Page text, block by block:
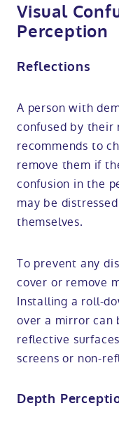
Visual
Perception
Reflections
A person with
confused by their
recommends to
remove them if
confusion in the
may be
themselves.
To prevent any
cover or remove
Installing a roll-
over a mirror can
reflective
screens or non-
Depth